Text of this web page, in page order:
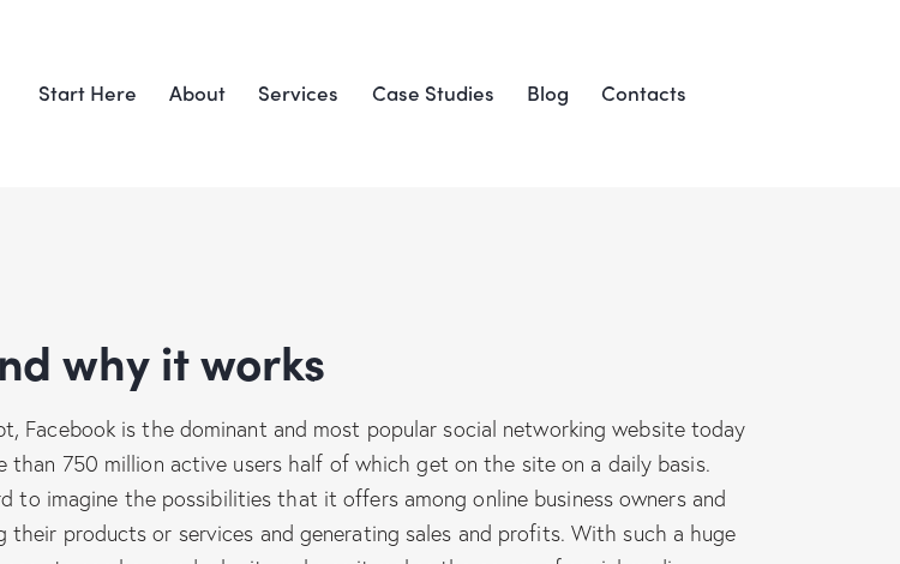
Start Here About Services Case Studies Blog Contacts
why it works
Facebook is the dominant and most popular social networking website today
than 750 million active users half of which get on the site on a daily basis.
to imagine the possibilities that it offers among online business owners and
products or services and generating sales and profits. With such a huge